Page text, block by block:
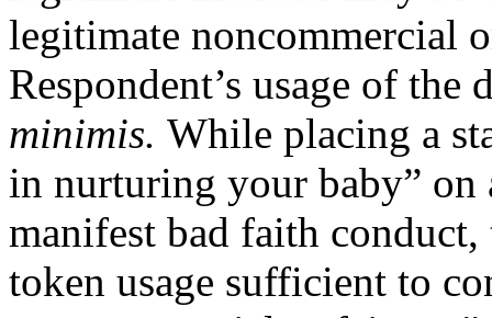
legitimate noncommercial
Respondent’s usage of
minimis. While placing a
in nurturing your baby” on
manifest bad faith
token usage sufficient to